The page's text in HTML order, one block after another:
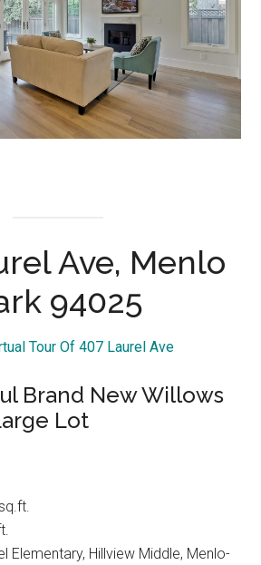
Ave, Menlo
94025
Tour Of 407 Laurel Ave
Brand New Willows
Lot
Elementary, Hillview Middle, Menlo-